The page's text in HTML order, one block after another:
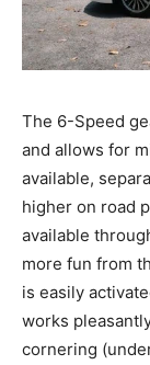
The 6-Speed
and allows for
available,
higher on road
available
more fun from
is easily
works
cornering